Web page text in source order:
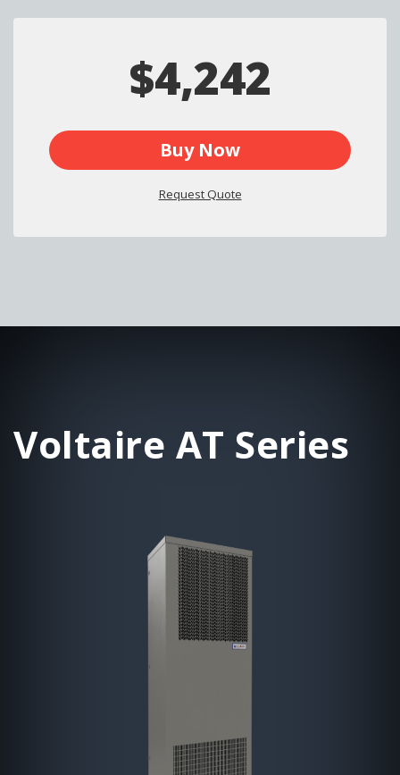
$4,242
Buy Now
Request Quote
Voltaire AT Series